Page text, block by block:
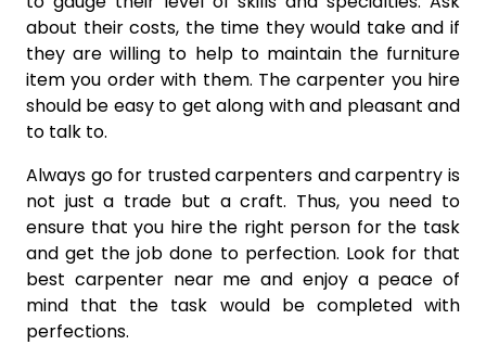
about their costs, the time they would take and if
they are willing to help to maintain the furniture
item you order with them. The carpenter you hire
should be easy to get along with and pleasant and
to talk to.
Always go for trusted carpenters and carpentry is
not just a trade but a craft. Thus, you need to
ensure that you hire the right person for the task
and get the job done to perfection. Look for that
best carpenter near me and enjoy a peace of
mind that the task would be completed with
perfections.